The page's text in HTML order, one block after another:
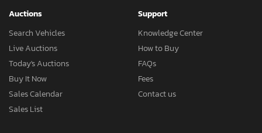
Auctions
Search Vehicles
Live Auctions
Today's Auctions
Buy It Now
Sales Calendar
Sales List
Support
Knowledge Center
How to Buy
FAQs
Fees
Contact us